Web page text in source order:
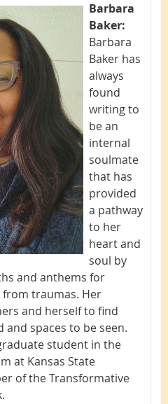
Barbara
Baker:
Barbara
Baker has
always
found
writing to
be an
internal
soulmate
that has
provided
a pathway
to her
heart and
soul by
and anthems for
traumas. Her
and herself to find
spaces to be seen.
student in the
at Kansas State
of the Transformative